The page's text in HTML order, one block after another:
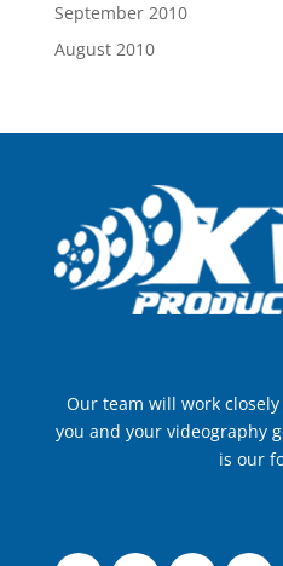
September 2010
August 2010
Our team will work
you and your videography
is our